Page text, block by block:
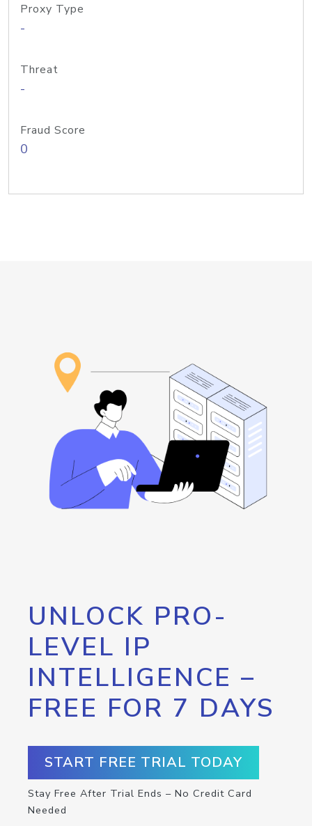
Proxy Type
-
Threat
-
Fraud Score
0
UNLOCK PRO-
LEVEL IP
INTELLIGENCE –
FREE FOR 7 DAYS
START FREE TRIAL TODAY
Stay Free After Trial Ends – No Credit Card
Needed